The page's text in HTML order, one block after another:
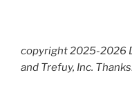
copyright 2025-2026
and Trefuy, Inc.